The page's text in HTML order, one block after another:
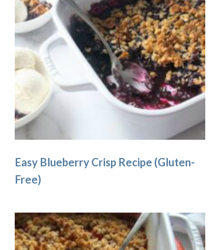
Easy Blueberry Crisp Recipe (Gluten-
Free)